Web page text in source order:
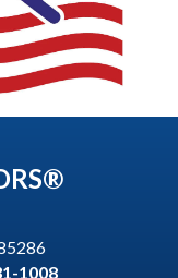
1008